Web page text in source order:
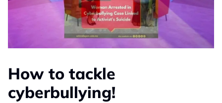
How to tackle
cyberbullying!